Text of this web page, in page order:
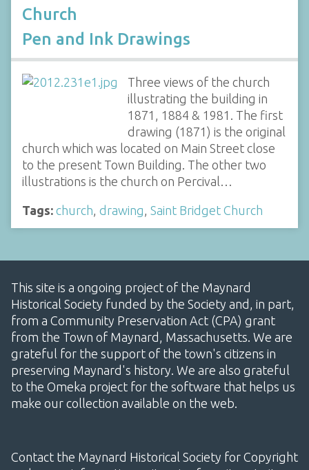
Church
Pen and Ink Drawings
Three views of the church
illustrating the building in
1871, 1884 & 1981. The first
drawing (1871) is the original
church which was located on Main Street close
to the present Town Building. The other two
illustrations is the church on Percival…
Tags: church, drawing, Saint Bridget Church
This site is a ongoing project of the Maynard
Historical Society funded by the Society and, in part,
from a Community Preservation Act (CPA) grant
from the Town of Maynard, Massachusetts. We are
grateful for the support of the town's citizens in
preserving Maynard's history. We are also grateful
to the Omeka project for the software that helps us
make our collection available on the web.
Contact the Maynard Historical Society for Copyright